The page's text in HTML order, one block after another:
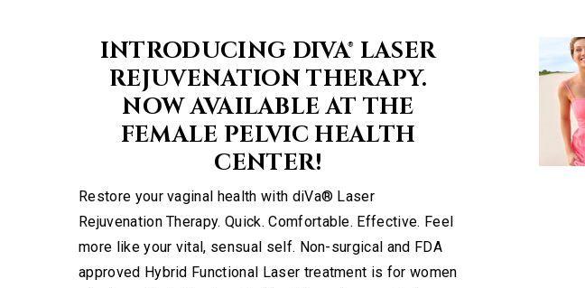
INTRODUCING DIVA® LASER
REJUVENATION THERAPY.
NOW AVAILABLE AT THE
FEMALE PELVIC HEALTH
CENTER!
Restore your vaginal health with diVa® Laser
Rejuvenation Therapy. Quick. Comfortable. Effective. Feel
more like your vital, sensual self. Non-surgical and FDA
approved Hybrid Functional Laser treatment is for women